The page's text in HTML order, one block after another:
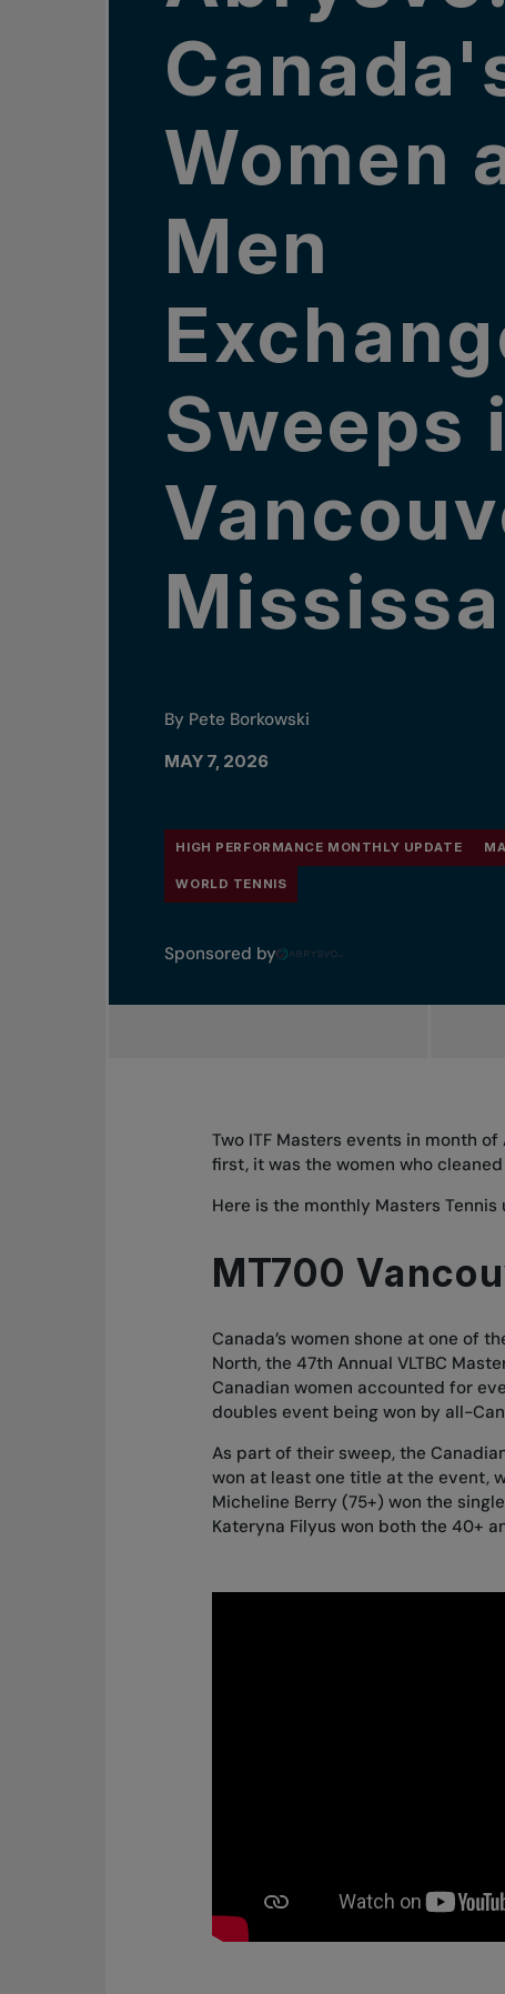
Women
Men
Sweeps
By Pete Borkowski
MAY 7, 2026
HIGH PERFORMANCE MONTHLY UPDATE
WORLD TENNIS
Sponsored by
Two ITF Masters events in month
first, it was the women who
Here is the monthly Masters Tennis
MT700
Canada’s women shone at one of
North, the 47th Annual VLTBC
Canadian women accounted for
doubles event being won by all-
As part of their sweep, the
won at least one title at the event,
Micheline Berry (75+) won the
Kateryna Filyus won both the 40+